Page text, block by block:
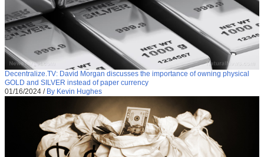
Decentralize.TV: David Morgan discusses the importance of owning physical
GOLD and SILVER instead of paper currency
01/16/2024 / By Kevin Hughes